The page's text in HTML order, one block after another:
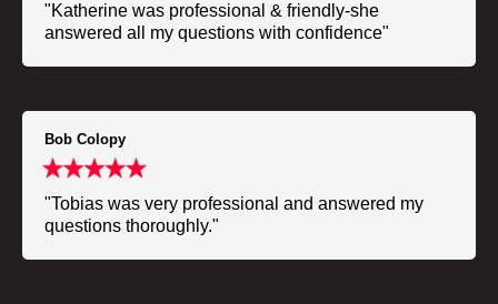
"Katherine was professional & friendly-she
answered all my questions with confidence"
Bob Colopy
"Tobias was very professional and answered my
questions thoroughly."